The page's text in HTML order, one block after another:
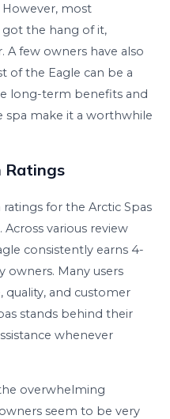
most
the hang of it,
A few owners have also
of the Eagle can be a
long-term benefits and
make it a worthwhile
Ratings
for the Arctic Spas
Across various review
consistently earns 4-
owners. Many users
quality, and customer
stands behind their
whenever
overwhelming
seem to be very